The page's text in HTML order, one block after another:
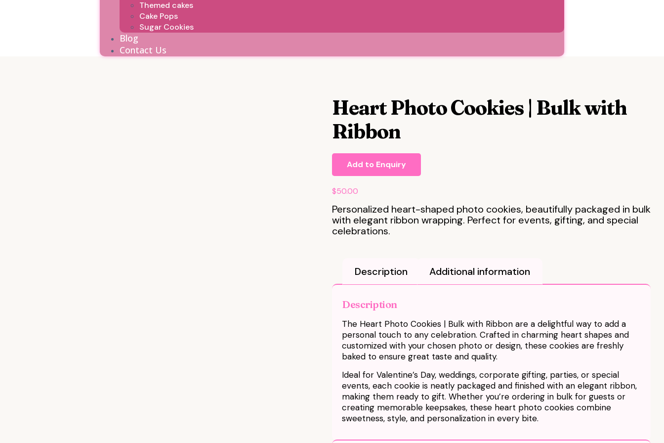
Themed cakes
Cake Pops
Sugar Cookies
Blog
Contact Us
Heart Photo Cookies | Bulk with
Ribbon
Add to Enquiry
$50.00
Personalized heart-shaped photo cookies, beautifully packaged in bulk
with elegant ribbon wrapping. Perfect for events, gifting, and special
celebrations.
Description Additional information
Description
The Heart Photo Cookies | Bulk with Ribbon are a delightful way to add a
personal touch to any celebration. Crafted in charming heart shapes and
customized with your chosen photo or design, these cookies are freshly
baked to ensure great taste and quality.
Ideal for Valentine’s Day, weddings, corporate gifting, parties, or special
events, each cookie is neatly packaged and finished with an elegant ribbon,
making them ready to gift. Whether you’re ordering in bulk for guests or
creating memorable keepsakes, these heart photo cookies combine
sweetness, style, and personalization in every bite.